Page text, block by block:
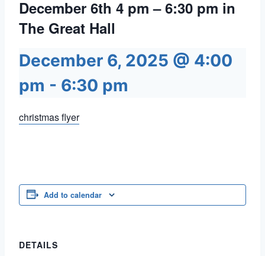
December 6th 4 pm – 6:30 pm in
The Great Hall
December 6, 2025 @ 4:00
pm - 6:30 pm
christmas flyer
Add to calendar
DETAILS